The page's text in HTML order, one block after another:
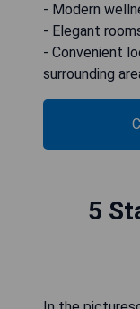
- Modern
- Elegant
- Convenient
surrounding
5